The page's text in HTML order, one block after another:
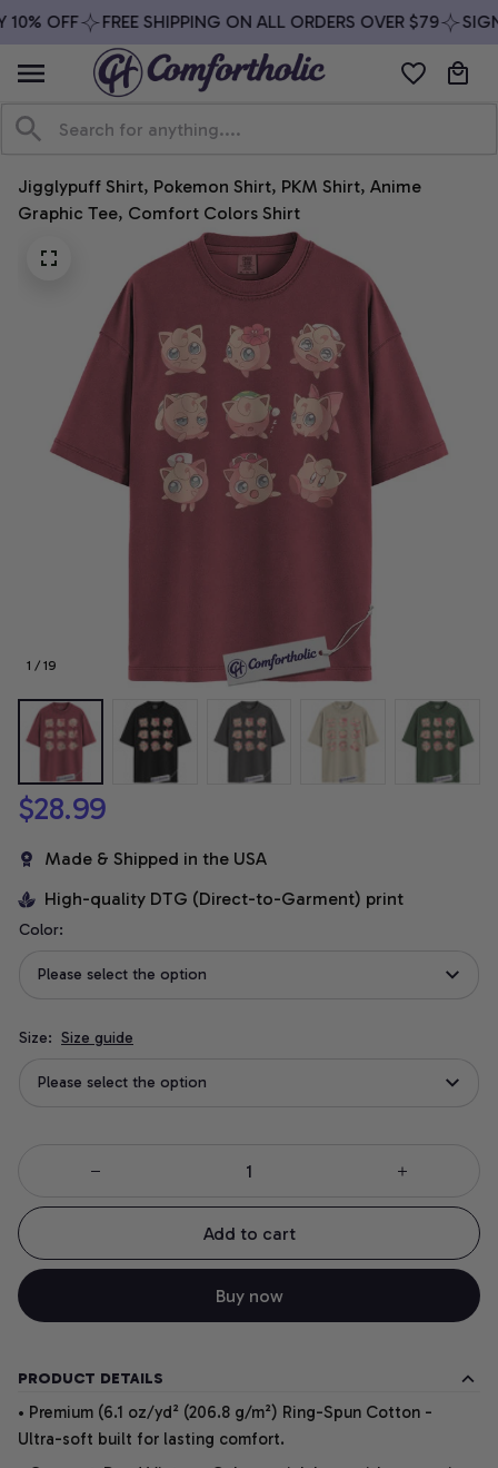
OFF FREE SHIPPING ON ALL ORDERS OVER $79 SIGN
Jigglypuff Shirt, Pokemon Shirt, PKM Shirt, Anime
Graphic Tee, Comfort Colors Shirt
1 / 19
$28.99
Made & Shipped in the USA
High-quality DTG (Direct-to-Garment) print
Color:
Please select the option
Size: Size guide
Please select the option
Add to cart
Buy now
PRODUCT DETAILS
• Premium (6.1 oz/yd² (206.8 g/m²) Ring-Spun Cotton -
Ultra-soft built for lasting comfort.